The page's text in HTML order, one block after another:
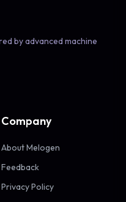
by advanced machine
Company
About Melogen
Feedback
Privacy Policy